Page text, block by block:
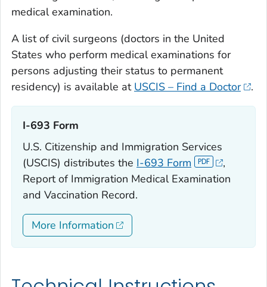
medical examination.
A list of civil surgeons (doctors in the United
States who perform medical examinations for
persons adjusting their status to permanent
residency) is available at USCIS – Find a Doctor .
I-693 Form‎
U.S. Citizenship and Immigration Services
(USCIS) distributes the I-693 Form
,
Report of Immigration Medical Examination
and Vaccination Record.
More Information